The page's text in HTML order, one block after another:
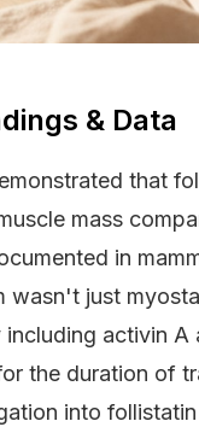
& Data
that
mass
in
wasn't just
activin A
the duration of
into